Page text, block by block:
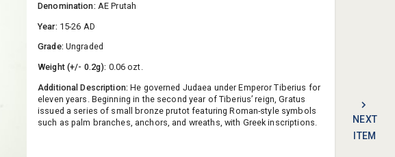
NEXT
ITEM
Denomination: AE Prutah
Year: 15-26 AD
Grade: Ungraded
Weight (+/- 0.2g): 0.06 ozt.
Additional Description:He governed Judaea under Emperor Tiberius for
eleven years. Beginning in the second year of Tiberius’ reign, Gratus
issued a series of small bronze prutot featuring Roman-style symbols
such as palm branches, anchors, and wreaths, with Greek inscriptions.